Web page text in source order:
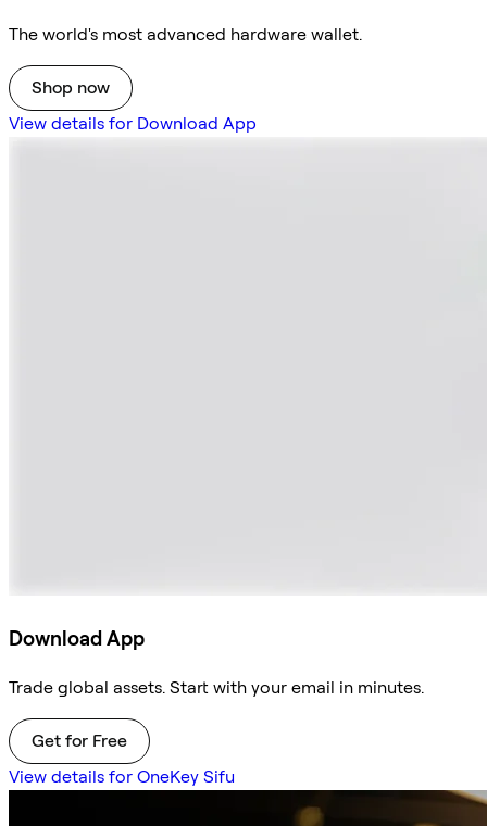
The world's most advanced hardware wallet.
Shop now
View details for Download App
Download App
Trade global assets. Start with your email in minutes.
Get for Free
View details for OneKey Sifu